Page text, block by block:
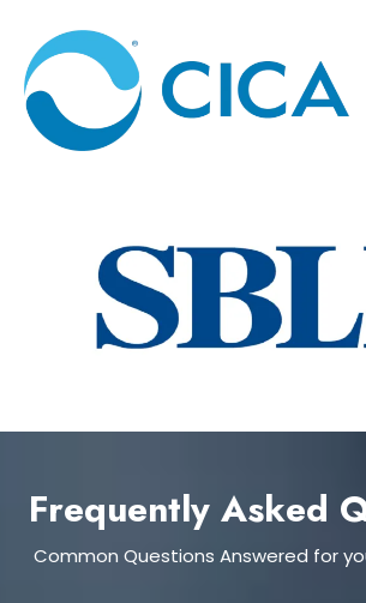
Frequently Asked
Common Questions Answered for